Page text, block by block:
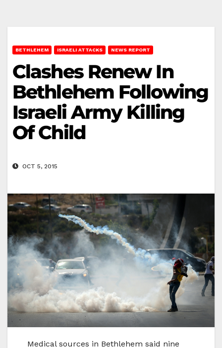
BETHLEHEM ISRAELI ATTACKS NEWS REPORT
Clashes Renew In
Bethlehem Following
Israeli Army Killing
Of Child
OCT 5, 2015
Medical sources in Bethlehem said nine